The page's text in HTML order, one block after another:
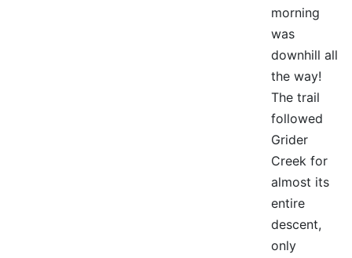
morning
was
downhill all
the way!
The trail
followed
Grider
Creek for
almost its
entire
descent,
only